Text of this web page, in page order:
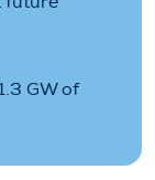
GW of